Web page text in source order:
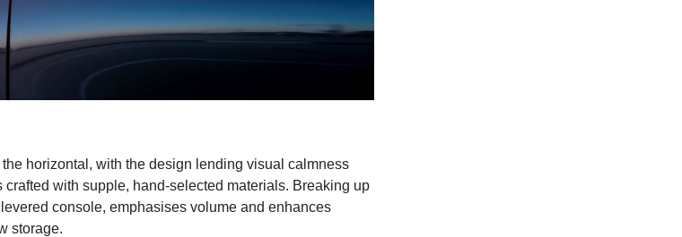
horizontal, with the design lending visual calmness
with supple, hand-selected materials. Breaking up
console, emphasises volume and enhances
storage.